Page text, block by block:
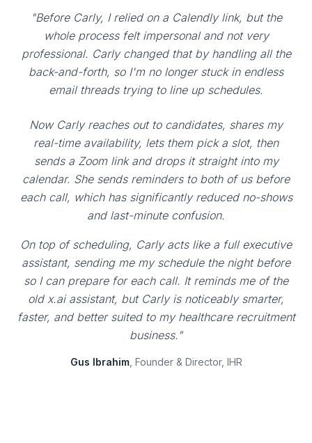
"Before Carly, I relied on a Calendly link, but the
whole process felt impersonal and not very
professional. Carly changed that by handling all the
back-and-forth, so I'm no longer stuck in endless
email threads trying to line up schedules.
Now Carly reaches out to candidates, shares my
real-time availability, lets them pick a slot, then
sends a Zoom link and drops it straight into my
calendar. She sends reminders to both of us before
each call, which has significantly reduced no-shows
and last-minute confusion.
On top of scheduling, Carly acts like a full executive
assistant, sending me my schedule the night before
so I can prepare for each call. It reminds me of the
old x.ai assistant, but Carly is noticeably smarter,
faster, and better suited to my healthcare recruitment
business."
Gus Ibrahim, Founder & Director, IHR